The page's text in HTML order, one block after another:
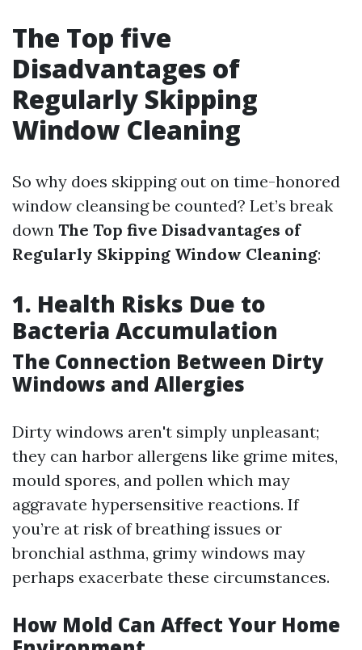
The Top five
Disadvantages of
Regularly Skipping
Window Cleaning
So why does skipping out on time-honored
window cleansing be counted? Let’s break
down The Top five Disadvantages of
Regularly Skipping Window Cleaning:
1. Health Risks Due to
Bacteria Accumulation
The Connection Between Dirty
Windows and Allergies
Dirty windows aren't simply unpleasant;
they can harbor allergens like grime mites,
mould spores, and pollen which may
aggravate hypersensitive reactions. If
you’re at risk of breathing issues or
bronchial asthma, grimy windows may
perhaps exacerbate these circumstances.
How Mold Can Affect Your Home